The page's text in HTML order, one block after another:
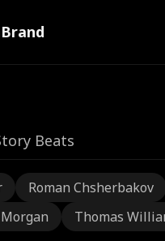
Brand
Beats
Roman Chsherbakov
Thomas